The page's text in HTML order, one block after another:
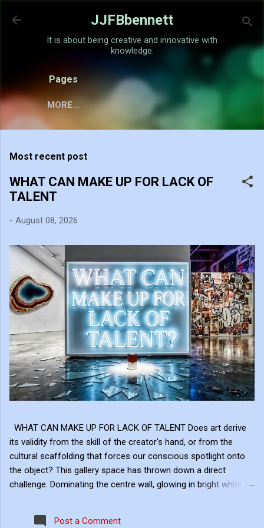
Skip to main content
JJFBbennett
It is about being creative and innovative with
knowledge.
Pages
MORE…
Most recent post
WHAT CAN MAKE UP FOR LACK OF
TALENT
- August 08, 2026
WHAT CAN MAKE UP FOR LACK OF TALENT Does art derive
its validity from the skill of the creator's hand, or from the
cultural scaffolding that forces our conscious spotlight onto
the object? This gallery space has thrown down a direct
challenge. Dominating the centre wall, glowing in bright white
is a raw, uncomfortable question: "WHAT CAN MAKE UP FOR
Post a Comment